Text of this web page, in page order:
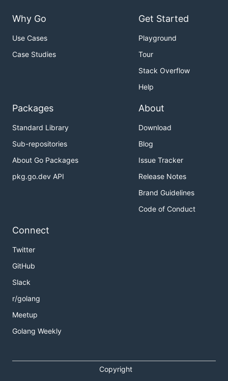
Why Go
Use Cases
Case Studies
Get Started
Playground
Tour
Stack Overflow
Help
Packages
Standard Library
Sub-repositories
About Go Packages
pkg.go.dev API
About
Download
Blog
Issue Tracker
Release Notes
Brand Guidelines
Code of Conduct
Connect
Twitter
GitHub
Slack
r/golang
Meetup
Golang Weekly
Copyright